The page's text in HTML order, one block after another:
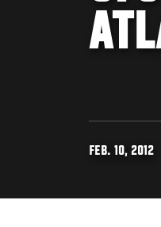
FEB. 10, 2012